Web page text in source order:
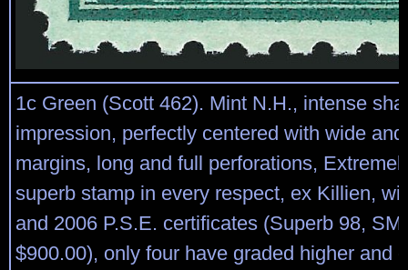
1c Green (Scott 462). Mint N.H., intense
impression, perfectly centered with wide
margins, long and full perforations,
superb stamp in every respect, ex Killien,
and 2006 P.S.E. certificates (Superb 98,
$900.00), only four have graded higher and